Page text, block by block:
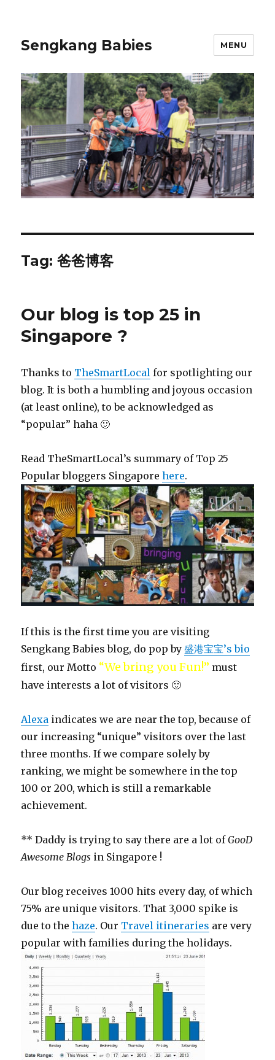
Sengkang Babies MENU
Tag:爸爸博客
Our blog is top 25 in
Singapore ?
Thanks to TheSmartLocal for spotlighting our
blog. It is both a humbling and joyous occasion
(at least online), to be acknowledged as
“popular” haha 🙂
Read TheSmartLocal’s summary of Top 25
Popular bloggers Singaporehere.
If this is the first time you are visiting
Sengkang Babies blog, do pop by 盛港宝宝’s bio
first, our Motto “We bring you Fun!” must
have interests a lot of visitors 🙂
Alexa indicates we are near the top, because of
our increasing “unique” visitors over the last
three months. If we compare solely by
ranking, we might be somewhere in the top
100 or 200, which is still a remarkable
achievement.
** Daddy is trying to say there are a lot ofGooD
Awesome Blogs in Singapore !
Our blog receives 1000 hits every day, of which
75% are unique visitors. That 3,000 spike is
due to thehaze. Our Travel itineraries are very
popular with families during the holidays.